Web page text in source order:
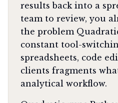
results back into a
team to review, you
the problem
constant tool-
spreadsheets, code
clients fragments
analytical workflow.